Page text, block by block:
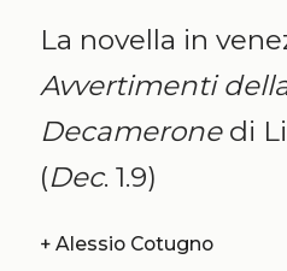
La novella in
Avvertimenti
Decameronedi
(Dec. 1.9)
+ Alessio Cotugno